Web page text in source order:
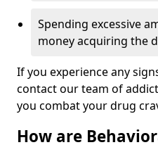
Spending excessive
money acquiring the
If you experience any
contact our team of
you combat your drug
How are